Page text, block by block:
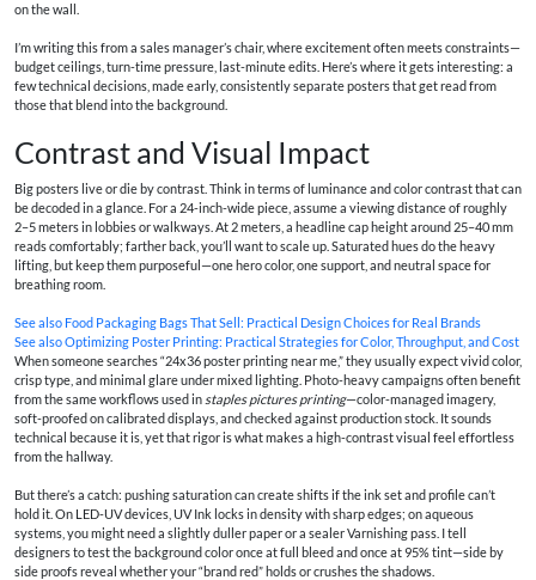
on the wall.
I’m writing this from a sales manager’s chair, where excitement often meets constraints—
budget ceilings, turn-time pressure, last-minute edits. Here’s where it gets interesting: a
few technical decisions, made early, consistently separate posters that get read from
those that blend into the background.
Contrast and Visual Impact
Big posters live or die by contrast. Think in terms of luminance and color contrast that can
be decoded in a glance. For a 24-inch-wide piece, assume a viewing distance of roughly
2–5 meters in lobbies or walkways. At 2 meters, a headline cap height around 25–40 mm
reads comfortably; farther back, you’ll want to scale up. Saturated hues do the heavy
lifting, but keep them purposeful—one hero color, one support, and neutral space for
breathing room.
See also Food Packaging Bags That Sell: Practical Design Choices for Real Brands
See alsoOptimizing Poster Printing: Practical Strategies for Color, Throughput, and Cost
When someone searches “24x36 poster printing near me,” they usually expect vivid color,
crisp type, and minimal glare under mixed lighting. Photo-heavy campaigns often benefit
from the same workflows used in staples pictures printing—color-managed imagery,
soft-proofed on calibrated displays, and checked against production stock. It sounds
technical because it is, yet that rigor is what makes a high-contrast visual feel effortless
from the hallway.
But there’s a catch: pushing saturation can create shifts if the ink set and profile can’t
hold it. On LED-UV devices, UV Ink locks in density with sharp edges; on aqueous
systems, you might need a slightly duller paper or a sealer Varnishing pass. I tell
designers to test the background color once at full bleed and once at 95% tint—side by
side proofs reveal whether your “brand red” holds or crushes the shadows.